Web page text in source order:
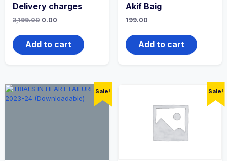
Delivery charges
3,199.00 Original
was:
₹3,199.00.
0.00
is:
₹0.00.
Add to cart
Akif Baig
199.00
Add to cart
Sale! Sale!